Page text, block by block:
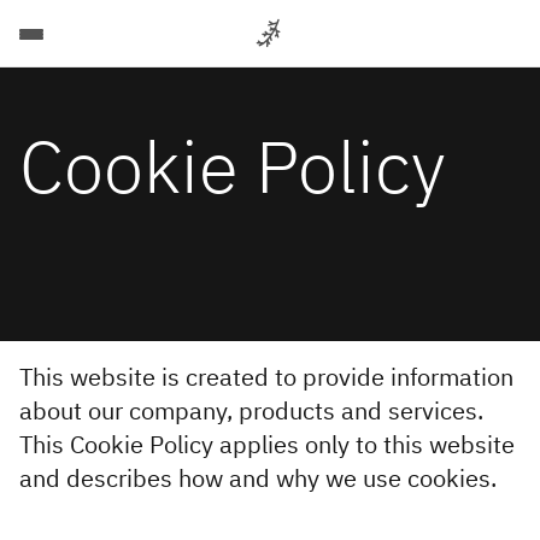
For
Companies
About Poly
Scaling
For
Candidates
Send us
your CV
More
Let's
talk
Training
Companies
Let's
talk
Services
Advisory
Services
Industries
Automation
Intelligent
AIOps
Data
& AI
support
data-
driven
decisions
Cookie Policy
This website is created to provide information
about our company, products and services.
This Cookie Policy applies only to this website
and describes how and why we use cookies.